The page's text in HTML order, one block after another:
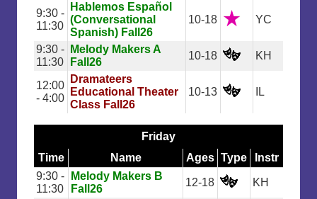
9:30 -
11:30
Hablemos Español
(Conversational
Spanish) Fall26
10-18 YC
9:30 -
11:30
Melody Makers A
Fall26
10-18 KH
12:00
- 4:00
Dramateers
Educational Theater
Class Fall26
10-13 IL
Friday
Time
Name Ages Type
Instr
9:30 -
11:30
Melody Makers B
Fall26
12-18
KH